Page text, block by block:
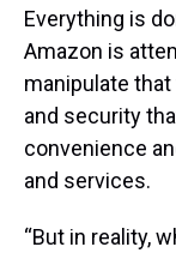
Everything is
Amazon is
manipulate
and security
convenience
and services.
“But in reality,